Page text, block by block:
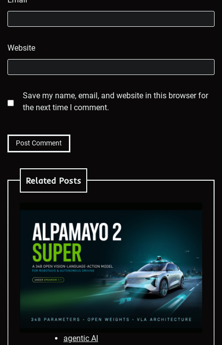
Website
Save my name, email, and website in this browser for
the next time I comment.
Related Posts
agentic AI